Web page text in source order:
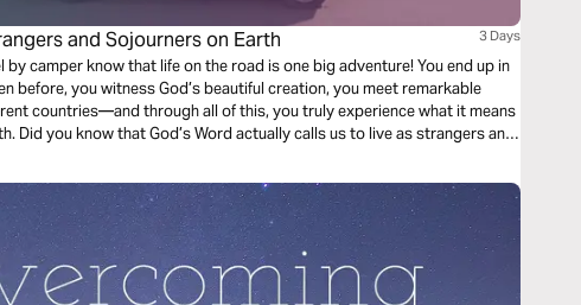
and Sojourners on Earth 3 Days
by camper know that life on the road is one big adventure! You end up in
before, you witness God’s beautiful creation, you meet remarkable
countries—and through all of this, you truly experience what it means
Did you know that God’s Word actually calls us to live as strangers and